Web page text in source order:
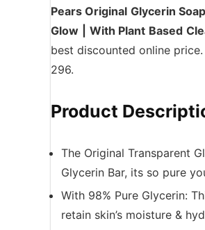
Pears Original Glycerin
Glow | With Plant Based
best discounted online
296.
Product
The Original Transparent
Glycerin Bar, its so pure
With 98% Pure Glycerin:
retain skin’s moisture &